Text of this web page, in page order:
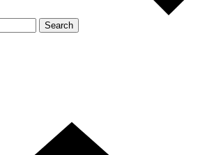
Search